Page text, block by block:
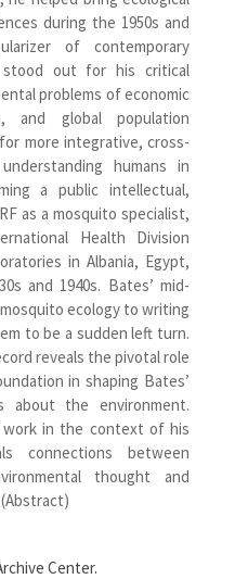
during the 1950s and
of contemporary
out for his critical
problems of economic
and global population
more integrative, cross-
humans in
a public intellectual,
as a mosquito specialist,
Health Division
in Albania, Egypt,
and 1940s. Bates’ mid-
ecology to writing
to be a sudden left turn.
reveals the pivotal role
in shaping Bates’
about the environment.
work in the context of his
connections between
thought and
Center.